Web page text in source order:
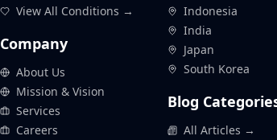
View All Conditions →
Company
About Us
Mission & Vision
Services
Careers
Indonesia
India
Japan
South Korea
Blog
All Articles →